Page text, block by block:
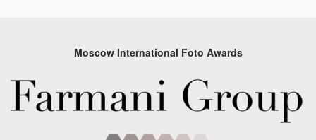
Moscow International Foto Awards